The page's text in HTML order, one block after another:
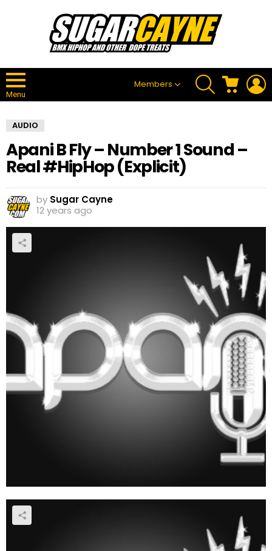
Menu
Members
SEARCH CART
AUDIO
Apani B Fly – Number 1 Sound –
Real #HipHop (Explicit)
by Sugar Cayne
12 years ago